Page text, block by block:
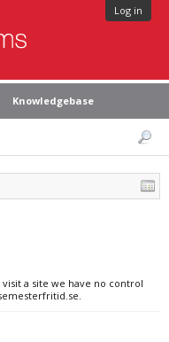
Log in
Knowledgebase
a site we have no control